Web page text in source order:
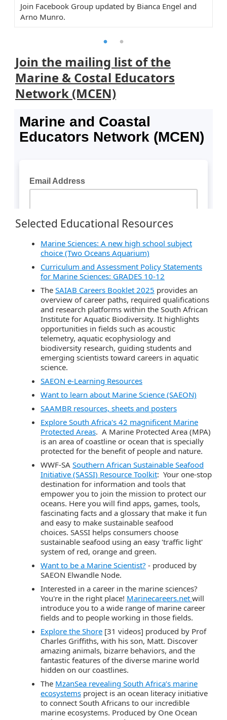
Join Facebook Group updated by Bianca Engel and
Arno Munro.
Join the mailing list of the
Marine & Costal Educators
Network (MCEN)
Selected Educational Resources
Marine Sciences: A new high school subject
choice (Two Oceans Aquarium)
Curriculum and Assessment Policy Statements
for Marine Sciences: GRADES 10-12
The SAIAB Careers Booklet 2025 provides an
overview of career paths, required qualifications
and research platforms within the South African
Institute for Aquatic Biodiversity. It highlights
opportunities in fields such as acoustic
telemetry, aquatic ecophysiology and
biodiversity research, guiding students and
emerging scientists toward careers in aquatic
science.
SAEON e-Learning Resources
Want to learn about Marine Science (SAEON)
SAAMBR resources, sheets and posters
Explore South Africa's 42 magnificent Marine
Protected Areas. A Marine Protected Area (MPA)
is an area of coastline or ocean that is specially
protected for the benefit of people and nature.
WWF-SA Southern African Sustainable Seafood
Initiative (SASSI) Resource Toolkit: Your one-stop
destination for information and tools that
empower you to join the mission to protect our
oceans. Here you will find apps, games, tools,
fascinating facts and a glossary that make it fun
and easy to make sustainable seafood
choices. SASSI helps consumers choose
sustainable seafood using an easy 'traffic light'
system of red, orange and green.
Want to be a Marine Scientist? - produced by
SAEON Elwandle Node.
Interested in a career in the marine sciences?
You're in the right place! Marinecareers.net will
introduce you to a wide range of marine career
fields and to people working in those fields.
Explore the Shore [31 videos] produced by Prof
Charles Griffiths, with his son, Matt. Discover
amazing animals, bizarre behaviors, and the
fantastic features of the diverse marine world
hidden on our coastlines.
The MzanSea revealing South Africa’s marine
ecosystems project is an ocean literacy initiative
to connect South Africans to our incredible
marine ecosystems. Produced by One Ocean